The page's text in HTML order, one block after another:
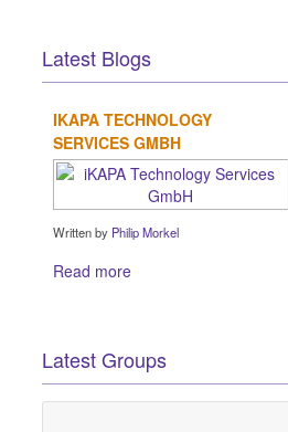
Latest Blogs
IKAPA TECHNOLOGY
SERVICES GMBH
Written by Philip Morkel
Read more
Latest Groups